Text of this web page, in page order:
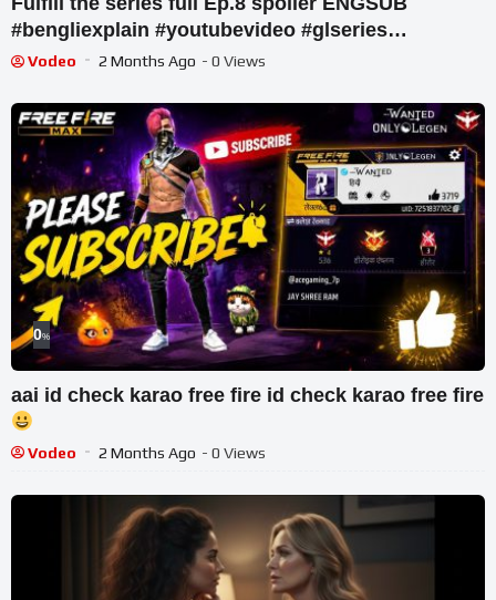
#bengliexplain #youtubevideo #glseries
@AnanyaH-zt6hw
Vodeo 2 Months Ago - 0 Views
0%
aai id check karao free fire id check karao free fire
Vodeo 2 Months Ago - 0 Views